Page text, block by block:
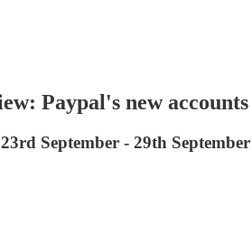
Paypal's new
September - 29th September